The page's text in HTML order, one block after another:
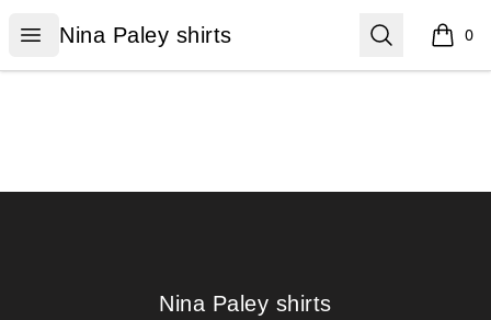
Open menu
Nina Paley shirts
Nina Paley shirts Search 0
items
Nina Paley shirts
Nina Paley shirts